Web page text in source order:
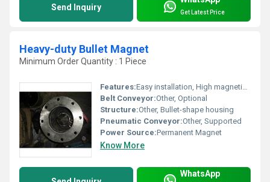
Send Inquiry Get Latest Price
Heavy-duty Bullet Magnet
Minimum Order Quantity : 1 Piece
Features:Easy installation, High magnetic intensity, Minimal maintenance, Compact design
Belt Conveyor:Other, Optional
Structure:Other, Bullet-shape housing
Pneumatic Conveyor:Other, Supported
Power Source:Permanent Magnet
Know More
WhatsApp